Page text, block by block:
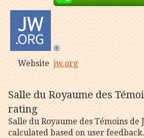
Website jw.org
Salle du Royaume des
rating
Salle du Royaume des Témoins de
calculated based on user